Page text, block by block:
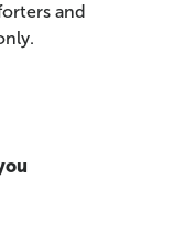
and